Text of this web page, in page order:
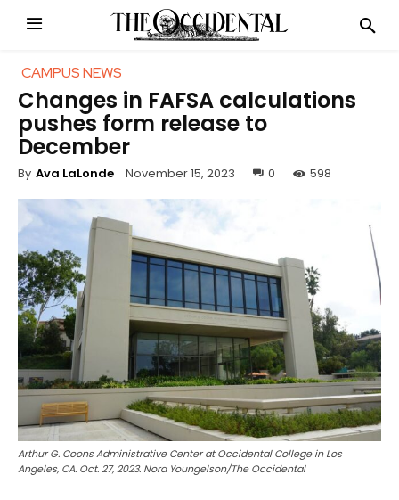
CAMPUS NEWS
Changes in FAFSA calculations
pushes form release to
December
By Ava LaLonde November 15, 2023 0 598
Arthur G. Coons Administrative Center at Occidental College in Los
Angeles, CA. Oct. 27, 2023. Nora Youngelson/The Occidental